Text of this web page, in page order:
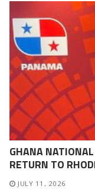
GHANA
RETURN TO
JULY 11, 2026